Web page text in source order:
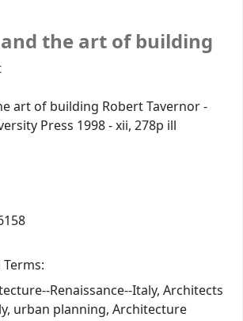
the art of building
art of building Robert Tavernor -
Press 1998 - xii, 278p ill
Renaissance--Italy, Architects
urban planning, Architecture